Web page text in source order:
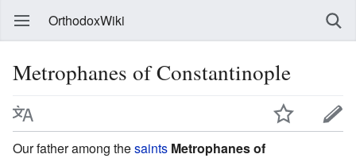
OrthodoxWiki
Metrophanes of Constantinople
Our father among thesaints Metrophanes of